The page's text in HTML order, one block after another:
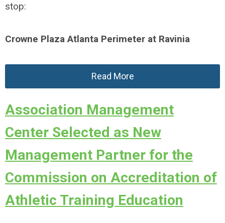
stop:
Crowne Plaza Atlanta Perimeter at Ravinia
Read More
Association Management
Center Selected as New
Management Partner for the
Commission on Accreditation of
Athletic Training Education